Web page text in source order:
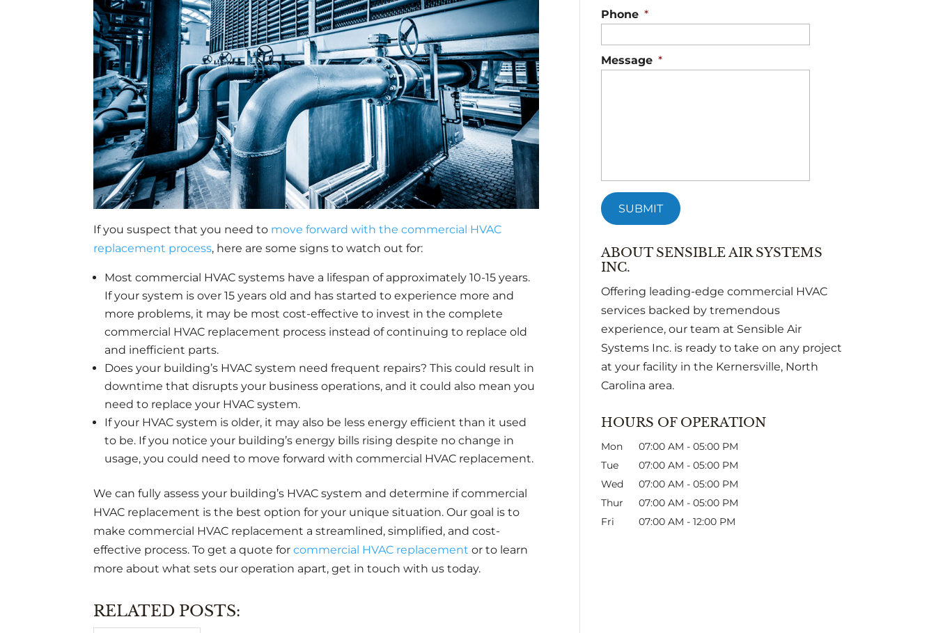
If you suspect that you need to move forward with the commercial HVAC
replacement process, here are some signs to watch out for:
Most commercial HVAC systems have a lifespan of approximately 10-15 years.
If your system is over 15 years old and has started to experience more and
more problems, it may be most cost-effective to invest in the complete
commercial HVAC replacement process instead of continuing to replace old
and inefficient parts.
Does your building’s HVAC system need frequent repairs? This could result in
downtime that disrupts your business operations, and it could also mean you
need to replace your HVAC system.
If your HVAC system is older, it may also be less energy efficient than it used
to be. If you notice your building’s energy bills rising despite no change in
usage, you could need to move forward with commercial HVAC replacement.
We can fully assess your building’s HVAC system and determine if commercial
HVAC replacement is the best option for your unique situation. Our goal is to
make commercial HVAC replacement a streamlined, simplified, and cost-
effective process. To get a quote forcommercial HVAC replacement or to learn
more about what sets our operation apart, get in touch with us today.
RELATED POSTS:
Phone *
Message *
ABOUT SENSIBLE AIR SYSTEMS
INC.
Offering leading-edge commercial HVAC
services backed by tremendous
experience, our team at Sensible Air
Systems Inc. is ready to take on any project
at your facility in the Kernersville, North
Carolina area.
HOURS OF OPERATION
Mon 07:00 AM - 05:00 PM
Tue
07:00 AM - 05:00 PM
Wed
07:00 AM - 05:00 PM
Thur
07:00 AM - 05:00 PM
Fri
07:00 AM - 12:00 PM